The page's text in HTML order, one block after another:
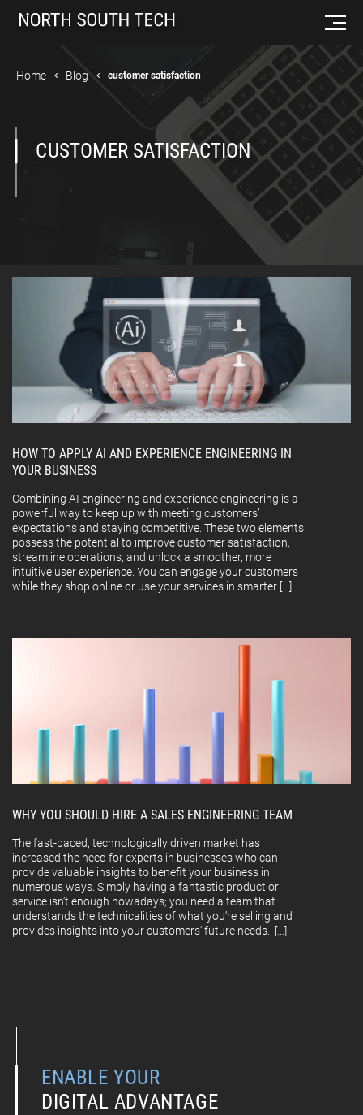
Home Blog customer satisfaction
CUSTOMER SATISFACTION
HOW TO APPLY AI AND EXPERIENCE ENGINEERING IN
YOUR BUSINESS
Combining AI engineering and experience engineering is a
powerful way to keep up with meeting customers’
expectations and staying competitive. These two elements
possess the potential to improve customer satisfaction,
streamline operations, and unlock a smoother, more
intuitive user experience. You can engage your customers
while they shop online or use your services in smarter […]
WHY YOU SHOULD HIRE A SALES ENGINEERING TEAM
The fast-paced, technologically driven market has
increased the need for experts in businesses who can
provide valuable insights to benefit your business in
numerous ways. Simply having a fantastic product or
service isn’t enough nowadays; you need a team that
understands the technicalities of what you’re selling and
provides insights into your customers’ future needs. […]
ENABLE YOUR
DIGITAL ADVANTAGE